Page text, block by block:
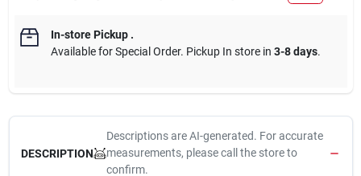
In-store Pickup.
Available for Special Order. Pickup In store in 3-8 days.
DESCRIPTION
Descriptions are AI-generated. For accurate
measurements, please call the store to
confirm.